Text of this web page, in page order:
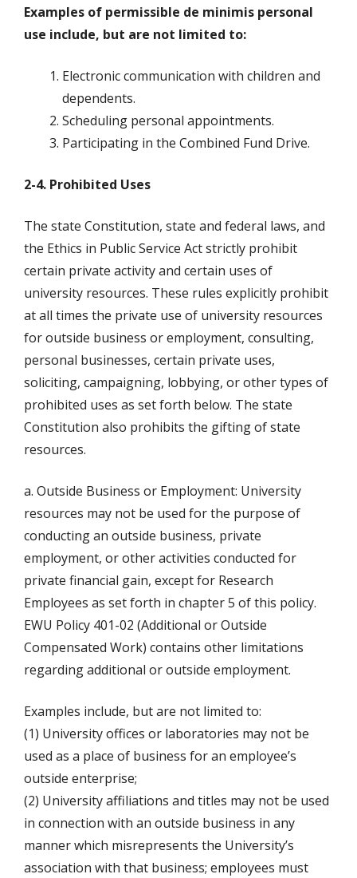
Examples of permissible de minimis personal
use include, but are not limited to:
Electronic communication with children and
dependents.
Scheduling personal appointments.
Participating in the Combined Fund Drive.
2-4. Prohibited Uses
The state Constitution, state and federal laws, and
the Ethics in Public Service Act strictly prohibit
certain private activity and certain uses of
university resources. These rules explicitly prohibit
at all times the private use of university resources
for outside business or employment, consulting,
personal businesses, certain private uses,
soliciting, campaigning, lobbying, or other types of
prohibited uses as set forth below. The state
Constitution also prohibits the gifting of state
resources.
a. Outside Business or Employment: University
resources may not be used for the purpose of
conducting an outside business, private
employment, or other activities conducted for
private financial gain, except for Research
Employees as set forth in chapter 5 of this policy.
EWU Policy 401-02 (Additional or Outside
Compensated Work) contains other limitations
regarding additional or outside employment.
Examples include, but are not limited to:
(1) University offices or laboratories may not be
used as a place of business for an employee’s
outside enterprise;
(2) University affiliations and titles may not be used
in connection with an outside business in any
manner which misrepresents the University’s
association with that business; employees must